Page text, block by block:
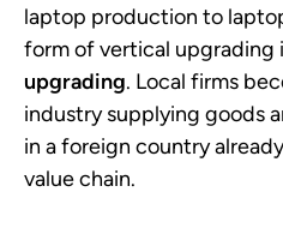
laptop production to
form of vertical upgrading
upgrading. Local firms
industry supplying goods
in a foreign country
value chain.